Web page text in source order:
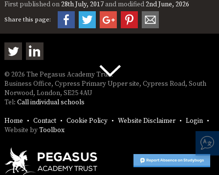
First published on28th July, 2017and modified2nd June, 2026
Share this page:
© 2026 The Pegasus Academy Trust
Business Office, Cypress Primary Upper site, Cypress Road, South
Norwood, London, SE25 4AU
Tel: Call individual schools
Home Contact Cookie Policy Website Disclaimer
Login
Website byToolbox